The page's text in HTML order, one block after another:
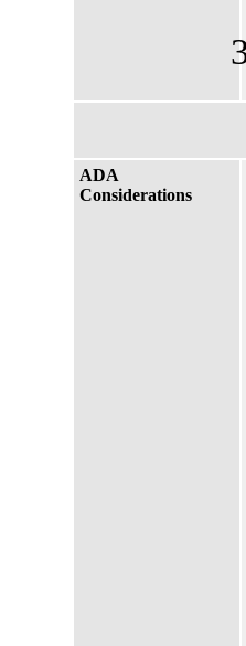
ADA
Considerations